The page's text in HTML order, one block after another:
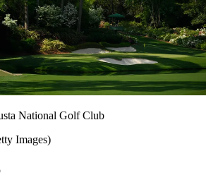
National Golf Club
Images)